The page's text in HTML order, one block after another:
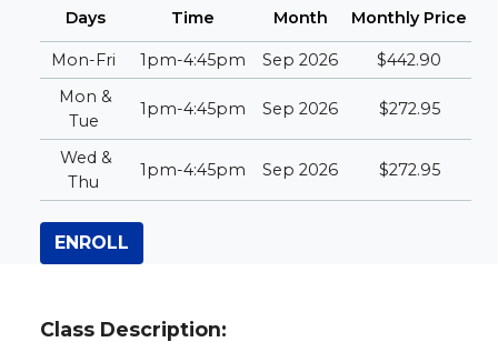
Days Time Month Monthly Price
Mon-Fri 1pm-4:45pm Sep 2026
$442.90
Mon &
Tue
1pm-4:45pm Sep 2026 $272.95
Wed &
Thu
1pm-4:45pm Sep 2026 $272.95
ENROLL
Class Description: